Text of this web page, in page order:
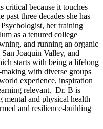
critical because it touches
past three decades she has
her training
as a tenured college
and running an organic
Joaquin Valley, and
starts with being a lifelong
with diverse groups
experience, inspiration
relevant. Dr. B is
mental and physical health
and resilience-building